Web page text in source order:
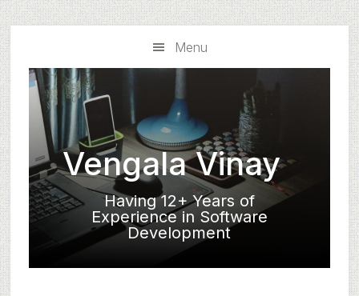
Skip
to
main
content
Skip
to
primary
sidebar
Menu
Vengala Vinay
Having 12+ Years of
Experience in Software
Development